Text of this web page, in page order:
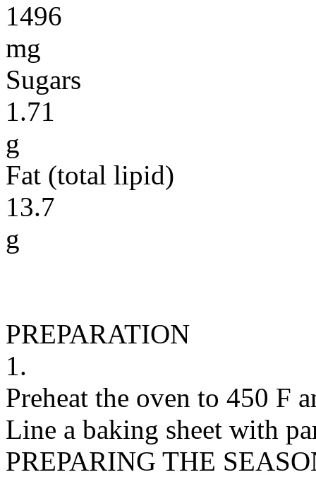
1496
mg
Sugars
1.71
g
Fat (total lipid)
13.7
g
PREPARATION
1.
Preheat the oven to 450 F
Line a baking sheet with
PREPARING THE